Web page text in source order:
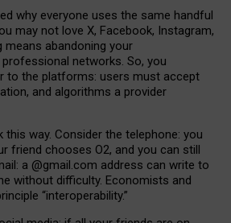
why everyone uses the same handful
may not love X, Facebook, Instagram,
means abandoning your
networks. So, you
to the platforms: users must accept
and algorithms a provider
this way. Consider the telephone: you
friend chooses O2, and you can still
a @gmail.com address can write to
without difficulty. Economists and
“interoperability.”